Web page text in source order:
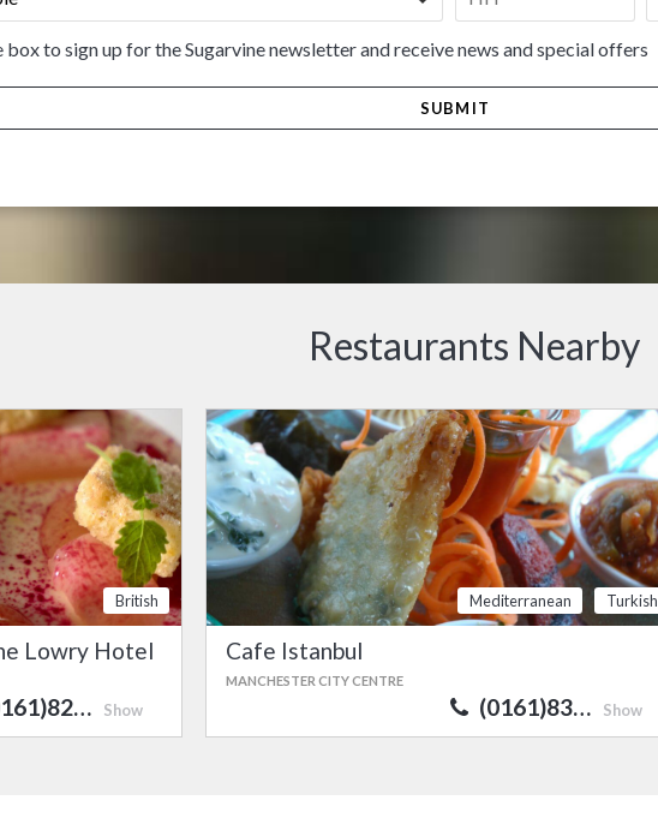
box to sign up for the Sugarvine newsletter and receive news and special offers
Restaurants Nearby
British
Lowry Hotel
Show
Mediterranean Turkish
Cafe Istanbul
MANCHESTER CITY CENTRE
(0161)83… Show